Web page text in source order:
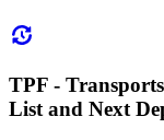
TPF -
List and Next